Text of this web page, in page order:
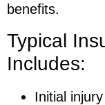
benefits.
Typical
Includes:
Initial